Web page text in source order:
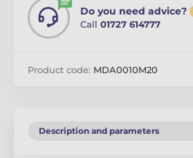
Do you need advice?
Call 01727 614777
Product code: MDA0010M20
Description and parameters